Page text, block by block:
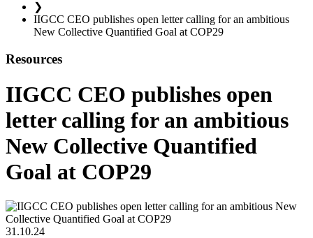
❯
IIGCC CEO publishes open letter calling for an ambitious
New Collective Quantified Goal at COP29
Resources
IIGCC CEO publishes open
letter calling for an ambitious
New Collective Quantified
Goal at COP29
31.10.24